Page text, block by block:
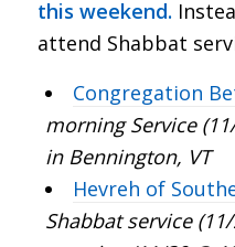
this weekend.
attend Shabbat
Congregation
morning Service
in Bennington, VT
Hevreh of
Shabbat service